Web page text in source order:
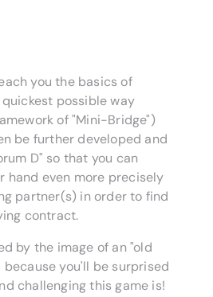
you the basics of
possible way
of "Mini-Bridge")
be further developed and
D" so that you can
hand even more precisely
partner(s) in order to find
contract.
by the image of an "old
because you'll be surprised
challenging this game is!